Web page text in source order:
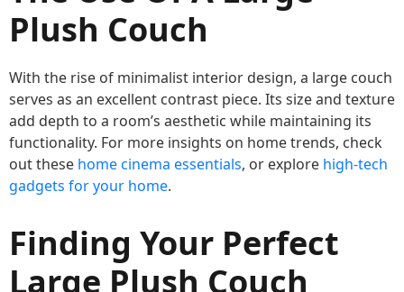
Plush Couch
With the rise of minimalist interior design, a large couch
serves as an excellent contrast piece. Its size and texture
add depth to a room’s aesthetic while maintaining its
functionality. For more insights on home trends, check
out these home cinema essentials, or explore high-tech
gadgets for your home.
Finding Your Perfect
Large Plush Couch